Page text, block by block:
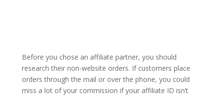
Before you chose an affiliate partner, you should
research their non-website orders. If customers place
orders through the mail or over the phone, you could
miss a lot of your commission if your affiliate ID isn’t